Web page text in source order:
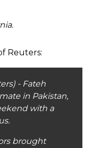
Reuters:
- Fateh
in Pakistan,
with a
brought